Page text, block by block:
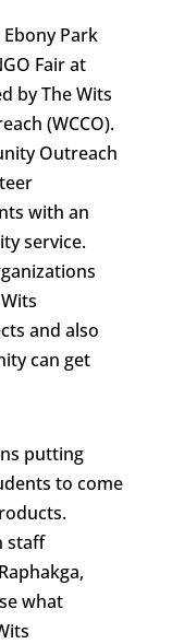
Park
Fair at
by The Wits
(WCCO).
Outreach
with an
service.
and also
can get
putting
to come
staff
what